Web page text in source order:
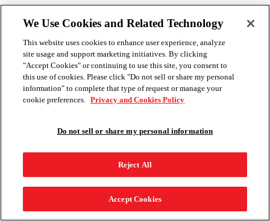
We Use Cookies and Related Technology
This website uses cookies to enhance user experience, analyze
site usage and support marketing initiatives. By clicking
"Accept Cookies" or continuing to use this site, you consent to
this use of cookies. Please click "Do not sell or share my personal
information" to complete that type of request or manage your
cookie preferences. Privacy and Cookies Policy
Do not sell or share my personal information
Reject All
Accept Cookies